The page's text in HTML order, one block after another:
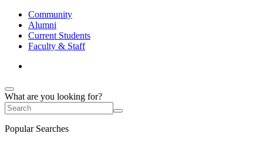
Community
Alumni
Current Students
Faculty & Staff
What are you looking for?
Popular Searches